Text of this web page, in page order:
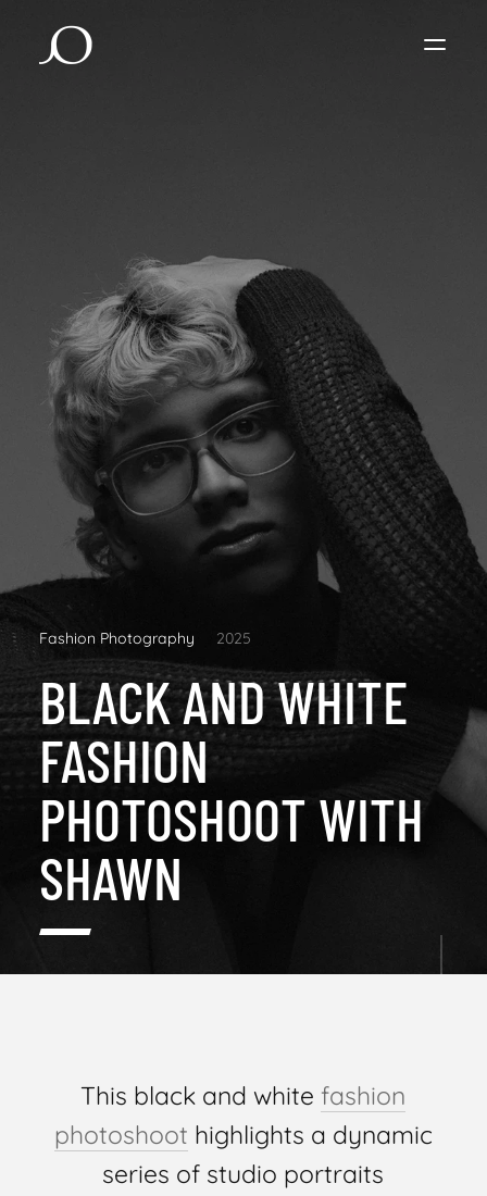
Fashion Photography 2025
BLACK AND WHITE
FASHION
PHOTOSHOOT WITH
SHAWN
This black and white fashion
photoshoot highlights a dynamic
series of studio portraits